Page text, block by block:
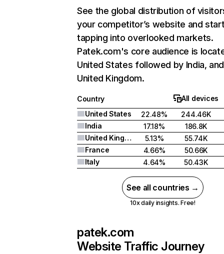
See the global distribution of
your competitor’s website and
tapping into overlooked markets.
Patek.com's core audience is
United States followed by India, and
United Kingdom.
Country
All devices
United States
22.48%
244.46K
India
17.18%
186.8K
United Kingdom
5.13%
55.74K
France
4.66%
50.66K
Italy
4.64% 50.43K
See all countries →
10x daily insights. Free!
patek.com
Website Traffic Journey